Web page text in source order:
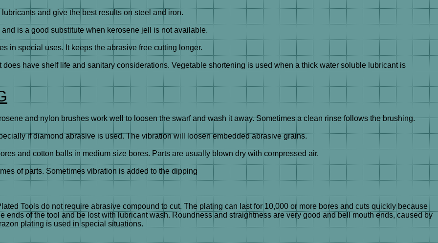
and give the best results on steel and iron.
is a good substitute when kerosene jell is not available.
in special uses. It keeps the abrasive free cutting longer.
have shelf life and sanitary considerations. Vegetable shortening is used when a thick water soluble lubricant is
and nylon brushes work well to loosen the swarf and wash it away. Sometimes a clean rinse follows the brushing.
if diamond abrasive is used. The vibration will loosen embedded abrasive grains.
and cotton balls in medium size bores. Parts are usually blown dry with compressed air.
of parts. Sometimes vibration is added to the dipping
Tools do not require abrasive compound to cut. The plating can last for 10,000 or more bores and cuts quickly because
ends of the tool and be lost with lubricant wash. Roundness and straightness are very good and bell mouth ends, caused by
plating is used in special situations.